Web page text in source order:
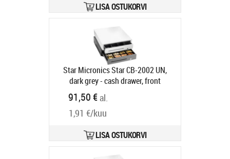
compartment, 3-pos. lock, direct
Tarneaeg 5-8 tp
LISA OSTUKORVI
Star Micronics Star CB-2002 UN,
dark grey - cash drawer, front
opening, dimensions (WxHxD):
410x114x415mm, 8 note
compartments (vertical), 8 coin
compartment, 3-pos. lock, direct
Tootekood:
91,50 €al.
1,91 €/kuu
LISA OSTUKORVI